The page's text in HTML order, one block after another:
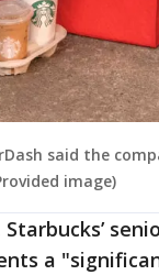
said the
image)
Starbucks’
a